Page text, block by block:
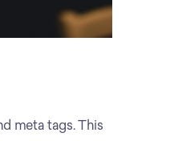
meta tags. This